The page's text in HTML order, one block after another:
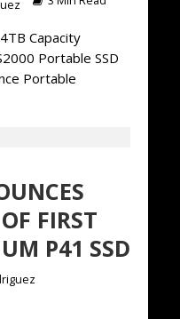
Capacity
Portable SSD
Portable
FIRST
P41 SSD